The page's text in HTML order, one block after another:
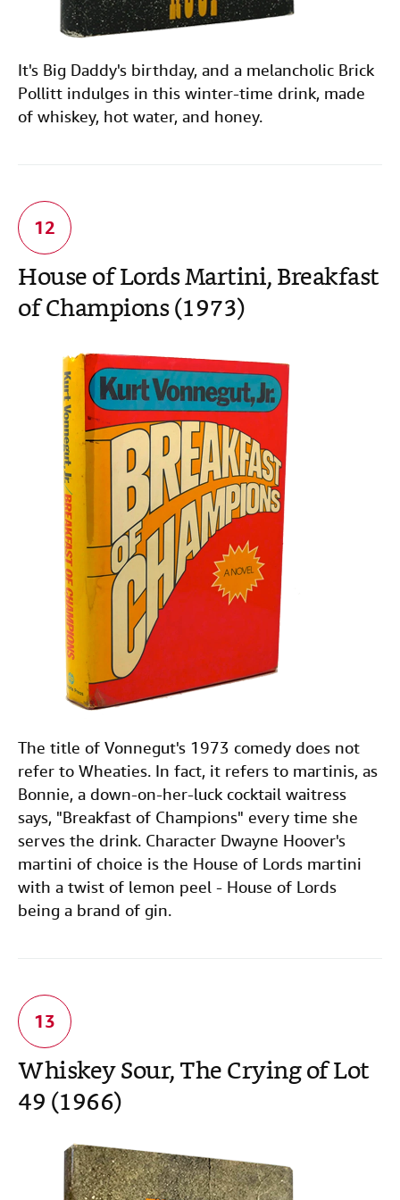
It's Big Daddy's birthday, and a melancholic Brick
Pollitt indulges in this winter-time drink, made
of whiskey, hot water, and honey.
House of Lords Martini, Breakfast
of Champions (1973)
The title of Vonnegut's 1973 comedy does not
refer to Wheaties. In fact, it refers to martinis, as
Bonnie, a down-on-her-luck cocktail waitress
says, "Breakfast of Champions" every time she
serves the drink. Character Dwayne Hoover's
martini of choice is the House of Lords martini
with a twist of lemon peel - House of Lords
being a brand of gin.
Whiskey Sour, The Crying of Lot
49 (1966)